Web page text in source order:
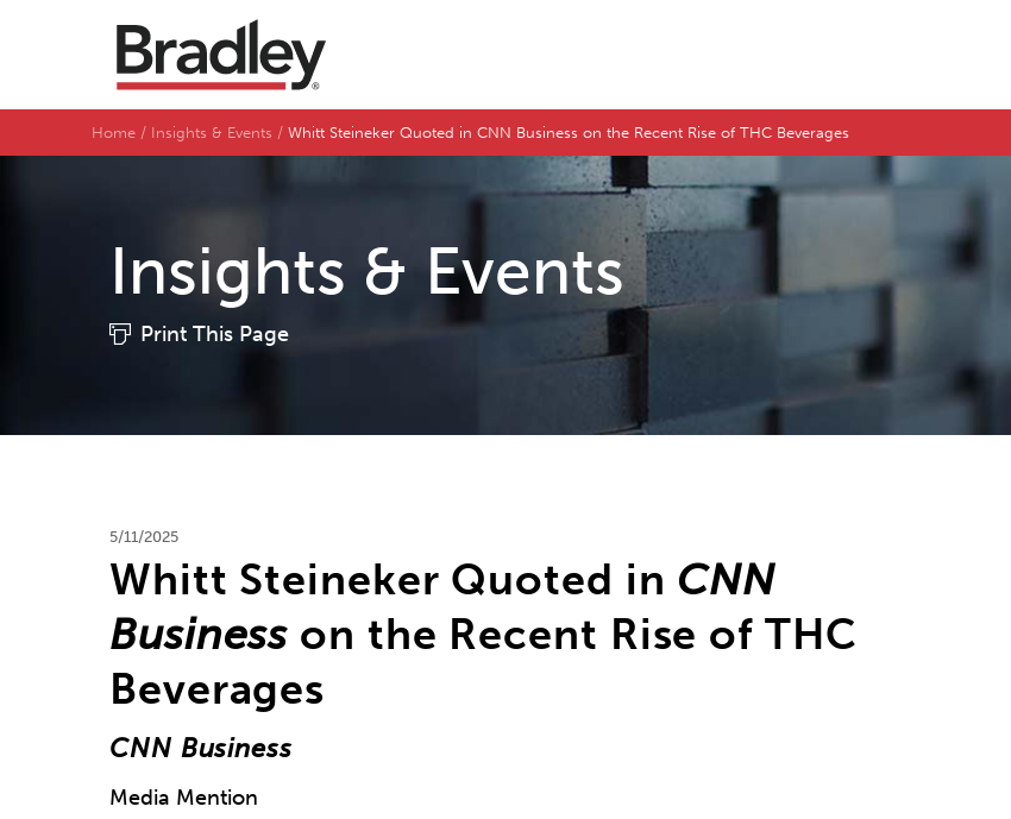
Home Insights & Events Whitt Steineker Quoted in CNN Business on the Recent Rise of THC Beverages
Insights & Events
Print This Page
5/11/2025
Whitt Steineker Quoted in CNN
Business on the Recent Rise of THC
Beverages
CNN Business
Media Mention